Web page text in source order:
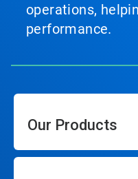
operations,
performance.
Our Products